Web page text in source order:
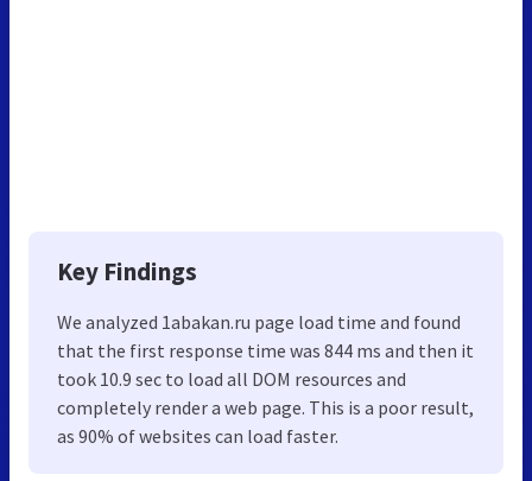
Key Findings
We analyzed 1abakan.ru page load time and found
that the first response time was 844 ms and then it
took 10.9 sec to load all DOM resources and
completely render a web page. This is a poor result,
as 90% of websites can load faster.